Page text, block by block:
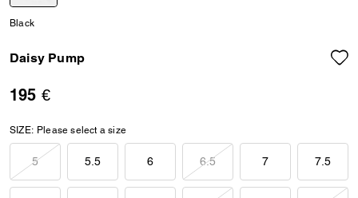
Black
Daisy Pump
195 €
SIZE: Please select a size
5 5.5 6 6.5 7 7.5